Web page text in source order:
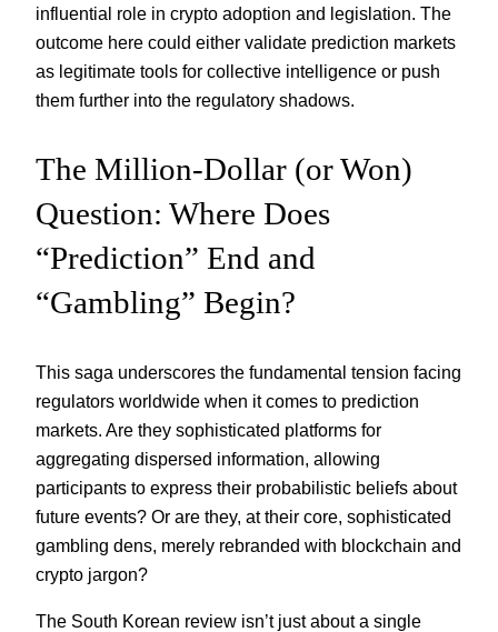
influential role in crypto adoption and legislation. The
outcome here could either validate prediction markets
as legitimate tools for collective intelligence or push
them further into the regulatory shadows.
The Million-Dollar (or Won)
Question: Where Does
“Prediction” End and
“Gambling” Begin?
This saga underscores the fundamental tension facing
regulators worldwide when it comes to prediction
markets. Are they sophisticated platforms for
aggregating dispersed information, allowing
participants to express their probabilistic beliefs about
future events? Or are they, at their core, sophisticated
gambling dens, merely rebranded with blockchain and
crypto jargon?
The South Korean review isn’t just about a single